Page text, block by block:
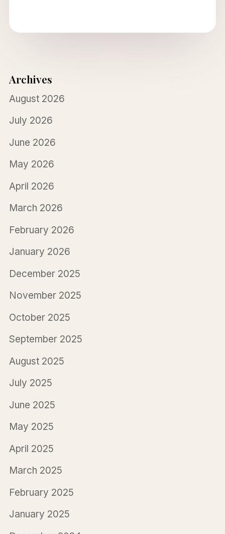
Archives
August 2026
July 2026
June 2026
May 2026
April 2026
March 2026
February 2026
January 2026
December 2025
November 2025
October 2025
September 2025
August 2025
July 2025
June 2025
May 2025
April 2025
March 2025
February 2025
January 2025